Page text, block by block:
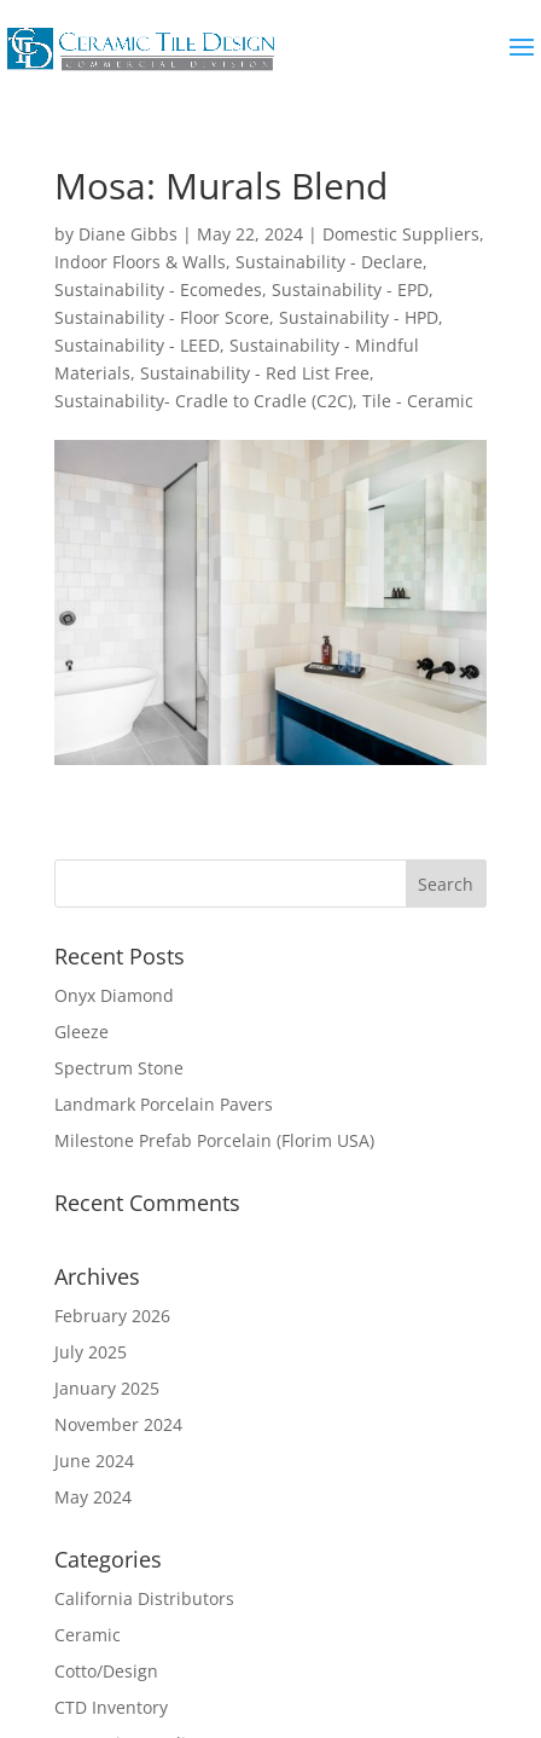
Mosa: Murals Blend
by Diane Gibbs | May 22, 2024| Domestic Suppliers,
Indoor Floors & Walls, Sustainability - Declare,
Sustainability - Ecomedes, Sustainability - EPD,
Sustainability - Floor Score, Sustainability - HPD,
Sustainability - LEED, Sustainability - Mindful
Materials, Sustainability - Red List Free,
Sustainability- Cradle to Cradle (C2C), Tile - Ceramic
Recent Posts
Onyx Diamond
Gleeze
Spectrum Stone
Landmark Porcelain Pavers
Milestone Prefab Porcelain (Florim USA)
Recent Comments
Archives
February 2026
July 2025
January 2025
November 2024
June 2024
May 2024
Categories
California Distributors
Ceramic
Cotto/Design
CTD Inventory